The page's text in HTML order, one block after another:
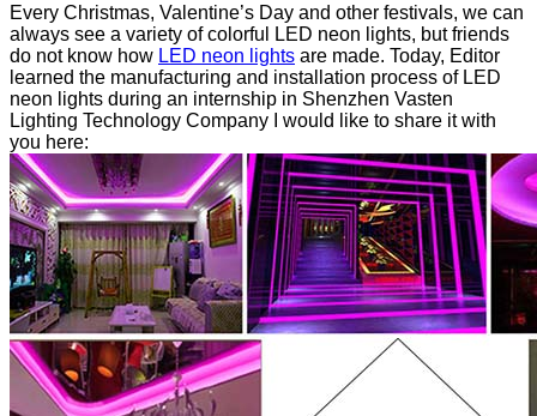
Every Christmas, Valentine’s Day and other festivals, we can
always see a variety of colorful LED neon lights, but friends
do not know how LED neon lights are made. Today, Editor
learned the manufacturing and installation process of LED
neon lights during an internship in Shenzhen Vasten
Lighting Technology Company I would like to share it with
you here: